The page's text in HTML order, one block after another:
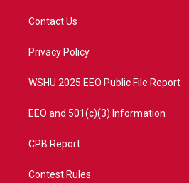
t
e
a
Contact Us
Privacy Policy
WSHU 2025 EEO Public File Report
EEO and 501(c)(3) Information
CPB Report
Contest Rules